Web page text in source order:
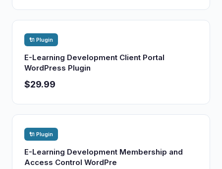
🔌 Plugin
E-Learning Development Client Portal
WordPress Plugin
$29.99
🔌 Plugin
E-Learning Development Membership and
Access Control WordPre